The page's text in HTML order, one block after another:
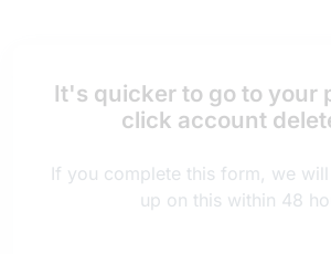
It's quicker to go to your
click account
If you complete this form, we
up on this within 48